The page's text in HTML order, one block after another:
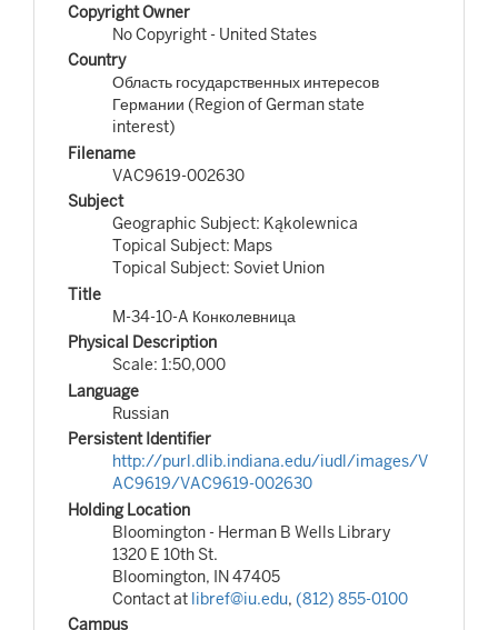
Copyright Owner
No Copyright - United States
Country
Область государственных интересов
Германии (Region of German state
interest)
Filename
VAC9619-002630
Subject
Geographic Subject: Kąkolewnica
Topical Subject: Maps
Topical Subject: Soviet Union
Title
M-34-10-A Конколевница
Physical Description
Scale: 1:50,000
Language
Russian
Persistent Identifier
http://purl.dlib.indiana.edu/iudl/images/V
AC9619/VAC9619-002630
Holding Location
Bloomington - Herman B Wells Library
1320 E 10th St.
Bloomington, IN 47405
Contact at libref@iu.edu, (812) 855-0100
Campus